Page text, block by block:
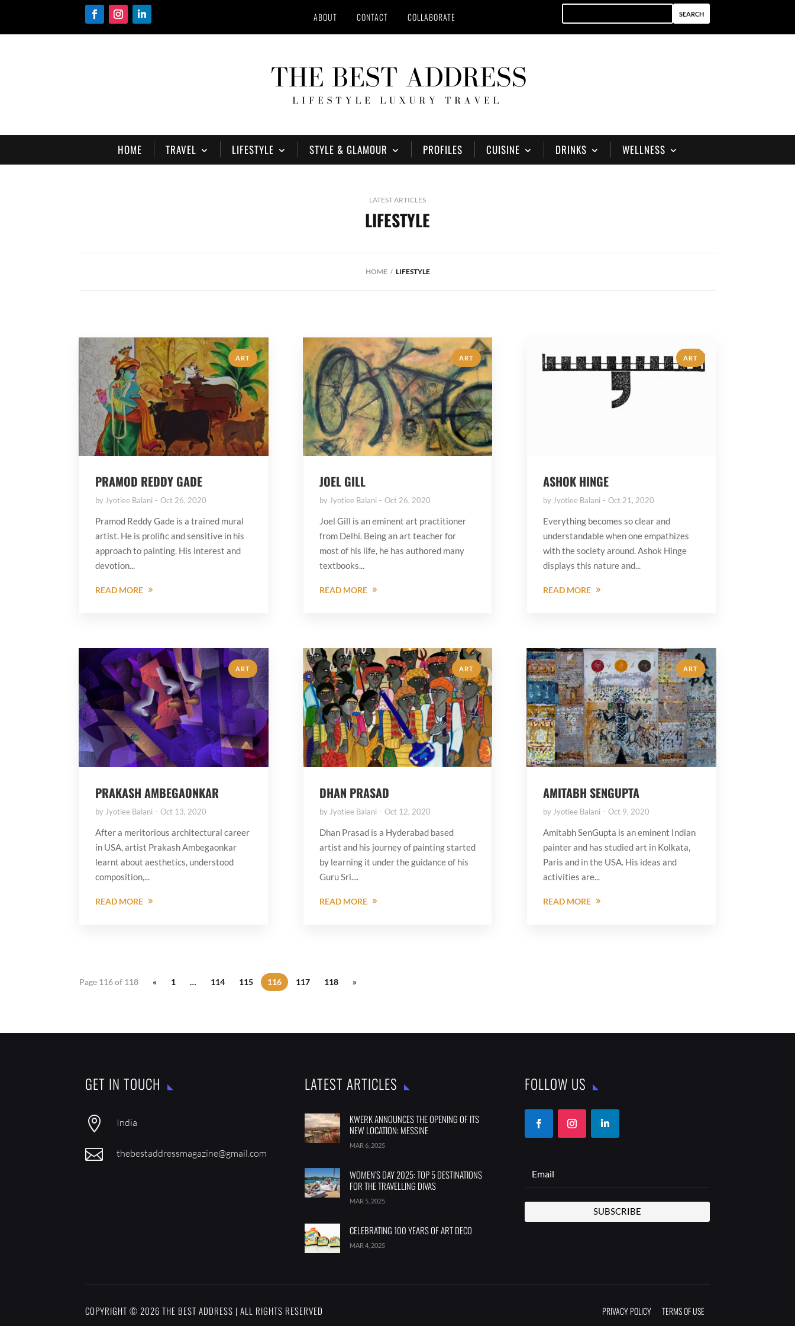
ABOUT CONTACT COLLABORATE
HOME TRAVEL LIFESTYLE STYLE & GLAMOUR PROFILES CUISINE DRINKS WELLNESS
LATEST ARTICLES
LIFESTYLE
HOME LIFESTYLE
ART
PRAMOD REDDY GADE
byJyotiee Balani Oct 26, 2020
Pramod Reddy Gade is a trained mural
artist. He is prolific and sensitive in his
approach to painting. His interest and
devotion...
READ MORE
ART
JOEL GILL
byJyotiee Balani Oct 26, 2020
Joel Gill is an eminent art practitioner
from Delhi. Being an art teacher for
most of his life, he has authored many
textbooks...
READ MORE
ART
ASHOK HINGE
byJyotiee Balani Oct 21, 2020
Everything becomes so clear and
understandable when one empathizes
with the society around. Ashok Hinge
displays this nature and...
READ MORE
ART
PRAKASH AMBEGAONKAR
by Jyotiee Balani Oct 13, 2020
After a meritorious architectural career
in USA, artist Prakash Ambegaonkar
learnt about aesthetics, understood
composition,...
READ MORE
ART
DHAN PRASAD
by Jyotiee Balani Oct 12, 2020
Dhan Prasad is a Hyderabad based
artist and his journey of painting started
by learning it under the guidance of his
Guru Sri....
READ MORE
ART
AMITABH SENGUPTA
by Jyotiee Balani Oct 9, 2020
Amitabh SenGupta is an eminent Indian
painter and has studied art in Kolkata,
Paris and in the USA. His ideas and
activities are...
READ MORE
Page 116 of 118 « 1 … 114 115 116 117 118 »
GET IN TOUCH
 India
 thebestaddressmagazine@gmail.com
LATEST ARTICLES
KWERK ANNOUNCES THE OPENING OF ITS
NEW LOCATION: MESSINE
MAR 6, 2025
WOMEN’S DAY 2025: TOP 5 DESTINATIONS
FOR THE TRAVELLING DIVAS
MAR 5, 2025
CELEBRATING 100 YEARS OF ART DECO
MAR 4, 2025
FOLLOW US
SUBSCRIBE
COPYRIGHT © 2026 THE BEST ADDRESS | ALL RIGHTS RESERVED PRIVACY POLICY TERMS OF USE